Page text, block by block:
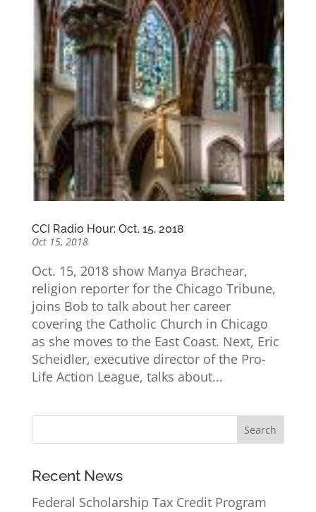
CCI Radio Hour: Oct. 15, 2018
Oct 15, 2018
Oct. 15, 2018 show Manya Brachear,
religion reporter for the Chicago Tribune,
joins Bob to talk about her career
covering the Catholic Church in Chicago
as she moves to the East Coast. Next, Eric
Scheidler, executive director of the Pro-
Life Action League, talks about...
Recent News
Federal Scholarship Tax Credit Program